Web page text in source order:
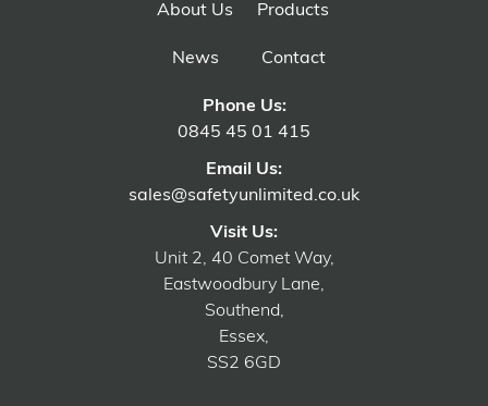
About Us Products
News Contact
Phone Us:
0845 45 01 415
Email Us:
sales@safetyunlimited.co.uk
Visit Us:
Unit 2, 40 Comet Way,
Eastwoodbury Lane,
Southend,
Essex,
SS2 6GD